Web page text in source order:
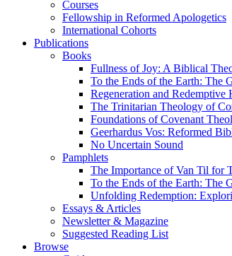
Courses
Fellowship in Reformed Apologetics
International Cohorts
Publications
Books
Fullness of Joy: A Biblical
To the Ends of the Earth: The
Regeneration and
The Trinitarian Theology of
Foundations of Covenant
Geerhardus Vos: Reformed
No Uncertain Sound
Pamphlets
The Importance of Van Til for
To the Ends of the Earth: The
Unfolding Redemption:
Essays & Articles
Newsletter & Magazine
Suggested Reading List
Browse